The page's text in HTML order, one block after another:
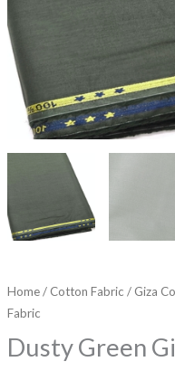
Home/ Cotton Fabric / Giza
Fabric
Dusty Green